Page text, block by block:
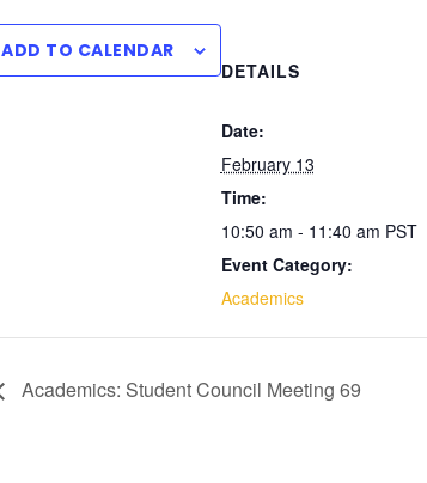
ADD TO CALENDAR
DETAILS
Date:
February 13
Time:
10:50 am - 11:40 am PST
Event Category:
Academics
Academics: Student Council Meeting 69